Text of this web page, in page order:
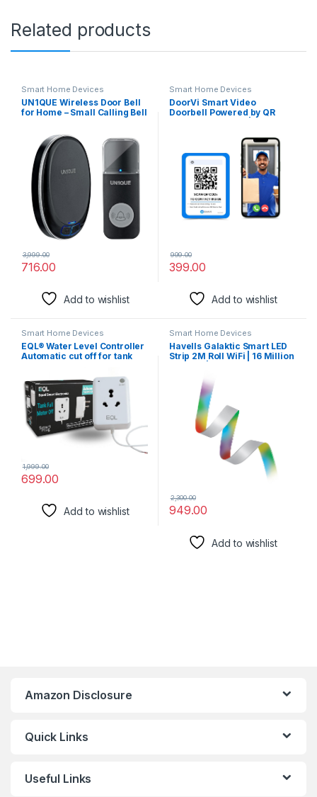
Related products
Smart Home Devices
UN1QUE Wireless Door Bell
for Home – Small Calling Bell
Range with 36 Chimes,
100dB Louder Volume, 4
Level Volume, LED Light, Info
Board Design, IP44
Waterproof
716.00
3,999.00
Add to wishlist
Smart Home Devices
DoorVi Smart Video
Doorbell Powered by QR
Smartphone | QR Scannable
Technology | 2-Way Talk
399.00
999.00
Add to wishlist
Smart Home Devices
EQL® Water Level Controller
Automatic cut off for tank
Smart plug for water motor
and submersible pump upto
2HP (White) no sensor
required
699.00
1,999.00
Add to wishlist
Smart Home Devices
Havells Galaktic Smart LED
Strip 2M Roll WiFi | 16 Million
949.00
2,300.00
Add to wishlist
Amazon Disclosure
Quick Links
Useful Links